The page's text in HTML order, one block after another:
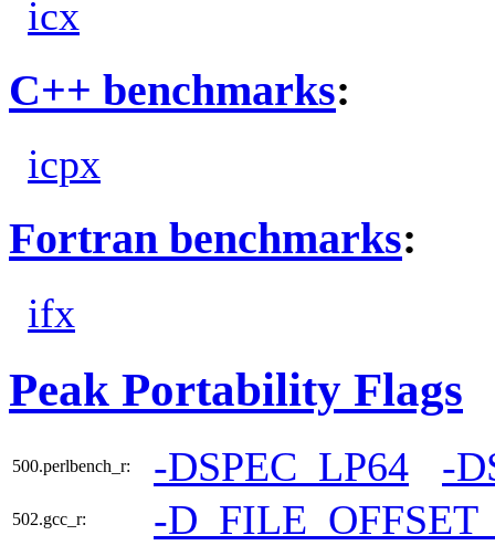
icx
C++ benchmarks:
icpx
Fortran benchmarks:
ifx
Peak Portability Flags
500.perlbench_r: -DSPEC_LP64 -
502.gcc_r:
-